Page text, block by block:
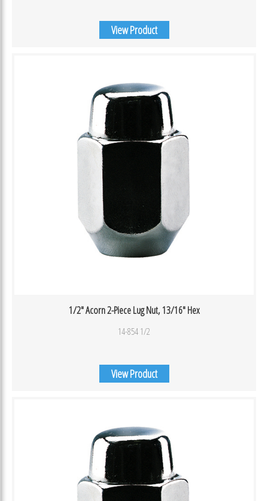
View Product
1/2″ Acorn 2-Piece Lug Nut, 13/16″ Hex
14-854 1/2
View Product